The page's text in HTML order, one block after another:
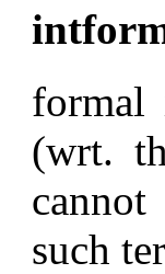
formal
(wrt.
such